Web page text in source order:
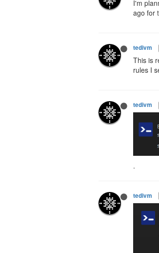
I'm
ago for
tedivm
This is
rules I
tedivm
.
tedivm